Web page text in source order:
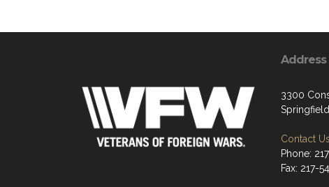
Address
3300
Contact
Phone:
Fax: 217-